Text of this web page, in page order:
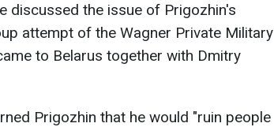
discussed the issue of Prigozhin's
attempt of the Wagner Private Military
to Belarus together with Dmitry
Prigozhin that he would "ruin people